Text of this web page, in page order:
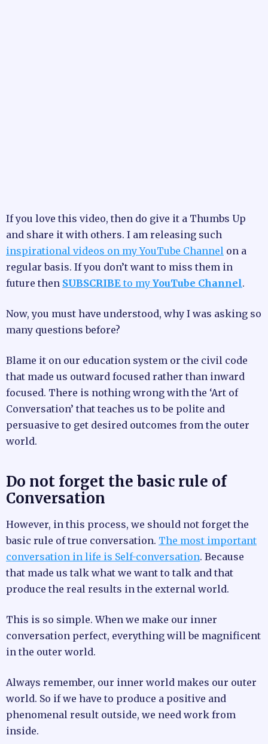
If you love this video, then do give it a Thumbs Up
and share it with others. I am releasing such
inspirational videos on my YouTube Channel on a
regular basis. If you don’t want to miss them in
future then SUBSCRIBE to my YouTube Channel.
Now, you must have understood, why I was asking so
many questions before?
Blame it on our education system or the civil code
that made us outward focused rather than inward
focused. There is nothing wrong with the ‘Art of
Conversation’ that teaches us to be polite and
persuasive to get desired outcomes from the outer
world.
Do not forget the basic rule of
Conversation
However, in this process, we should not forget the
basic rule of true conversation. The most important
conversation in life is Self-conversation. Because
that made us talk what we want to talk and that
produce the real results in the external world.
This is so simple. When we make our inner
conversation perfect, everything will be magnificent
in the outer world.
Always remember, our inner world makes our outer
world. So if we have to produce a positive and
phenomenal result outside, we need work from
inside.